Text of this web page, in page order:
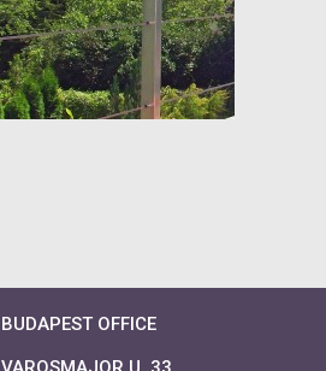
BUDAPEST OFFICE